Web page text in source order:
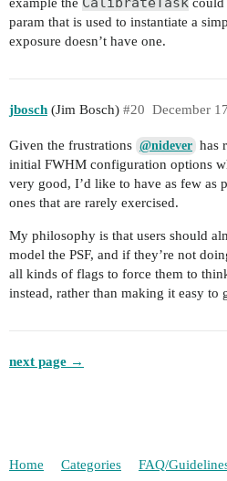
param that is used to instantiate a
exposure doesn’t have one.
jbosch (Jim Bosch) December
#20
Given the frustrations @nidever has
initial FWHM configuration options
very good, I’d like to have as few as
ones that are rarely exercised.
My philosophy is that users should
model the PSF, and if they’re not
all kinds of flags to force them to
instead, rather than making it easy to
next page →
Home Categories FAQ/